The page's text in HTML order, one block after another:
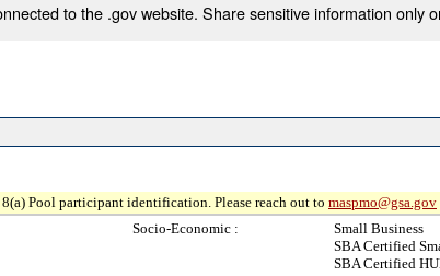
to the .gov website. Share sensitive information only
Pool participant identification. Please reach out to maspmo@gsa.gov
Socio-Economic :
Small Business
SBA Certified
SBA Certified